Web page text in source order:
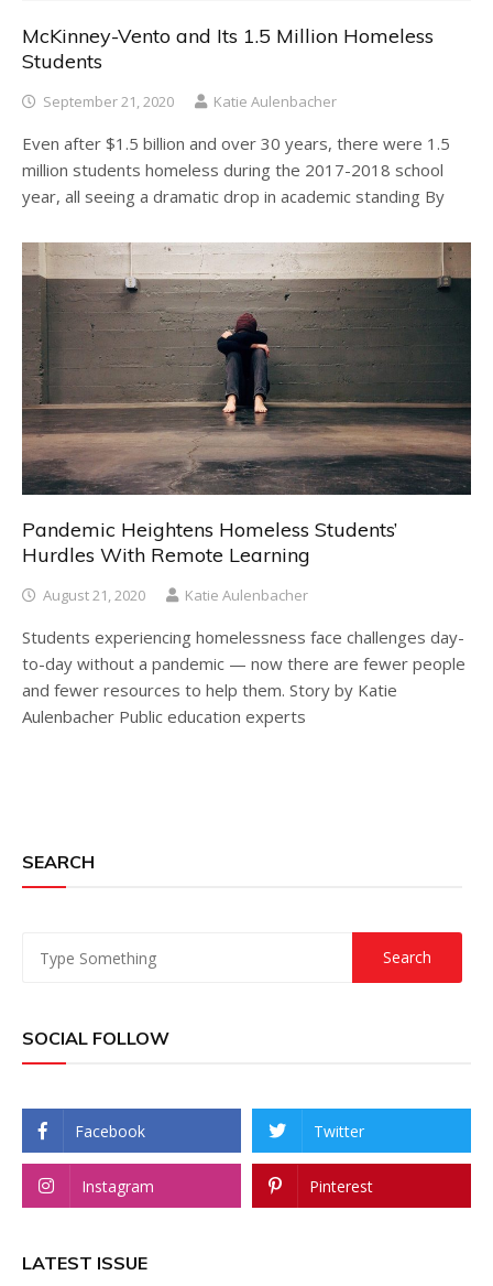
McKinney-Vento and Its 1.5 Million Homeless
Students
September 21, 2020 Katie Aulenbacher
Even after $1.5 billion and over 30 years, there were 1.5
million students homeless during the 2017-2018 school
year, all seeing a dramatic drop in academic standing By
Pandemic Heightens Homeless Students’
Hurdles With Remote Learning
August 21, 2020 Katie Aulenbacher
Students experiencing homelessness face challenges day-
to-day without a pandemic — now there are fewer people
and fewer resources to help them. Story by Katie
Aulenbacher Public education experts
SEARCH
SOCIAL FOLLOW
Facebook Twitter
Instagram Pinterest
LATEST ISSUE